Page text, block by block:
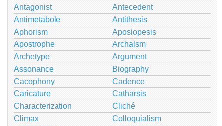
Antagonist
Antecedent
Antimetabole
Antithesis
Aphorism
Aposiopesis
Apostrophe
Archaism
Archetype
Argument
Assonance
Biography
Cacophony
Cadence
Caricature
Catharsis
Characterization
Cliché
Climax
Colloquialism